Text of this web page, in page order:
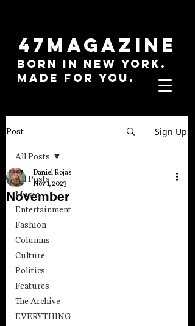
47MAGAZINE
BORN IN NEW YORK.
MADE FOR YOU.
Post Sign Up
All Posts
Music
Entertainment
Fashion
Columns
Culture
Politics
Features
The Archive
EVERYTHING
All Posts
November
Daniel Rojas
Nov 1, 2023